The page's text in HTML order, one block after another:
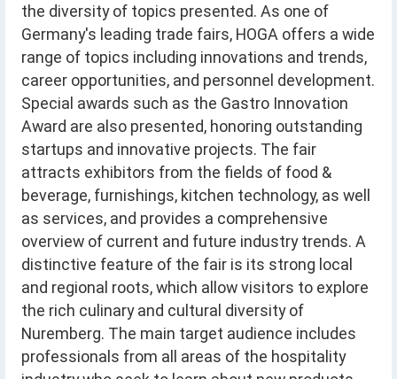
the diversity of topics presented. As one of
Germany's leading trade fairs, HOGA offers a wide
range of topics including innovations and trends,
career opportunities, and personnel development.
Special awards such as the Gastro Innovation
Award are also presented, honoring outstanding
startups and innovative projects. The fair
attracts exhibitors from the fields of food &
beverage, furnishings, kitchen technology, as well
as services, and provides a comprehensive
overview of current and future industry trends. A
distinctive feature of the fair is its strong local
and regional roots, which allow visitors to explore
the rich culinary and cultural diversity of
Nuremberg. The main target audience includes
professionals from all areas of the hospitality